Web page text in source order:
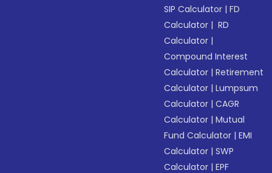
SIP Calculator |FD
Calculator | RD
Calculator |
Compound Interest
Calculator |Retirement
Calculator |Lumpsum
Calculator |CAGR
Calculator |Mutual
Fund Calculator |EMI
Calculator |SWP
Calculator |EPF